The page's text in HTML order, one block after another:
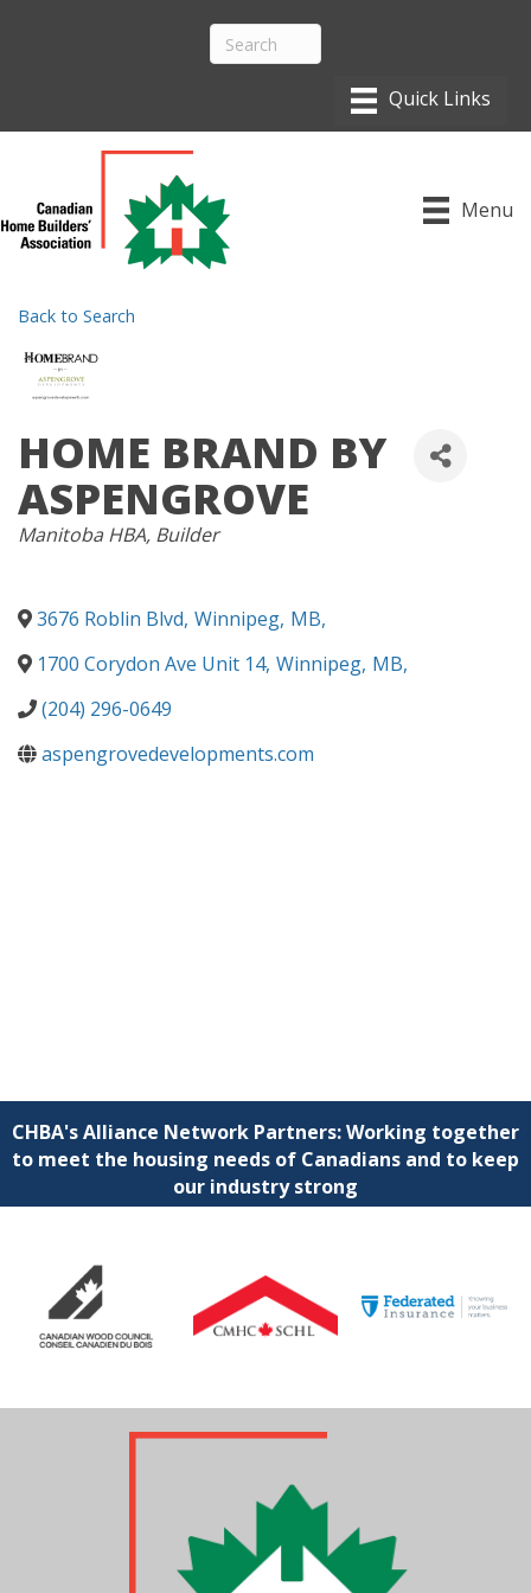
Menu
Back to Search
HOME BRAND BY
ASPENGROVE
CATEGORIES
Manitoba HBA Builder
3676 Roblin Blvd, Winnipeg, MB,
1700 Corydon Ave Unit 14, Winnipeg, MB,
(204) 296-0649
aspengrovedevelopments.com
CHBA's Alliance Network Partners: Working together
to meet the housing needs of Canadians and to keep
our industry strong